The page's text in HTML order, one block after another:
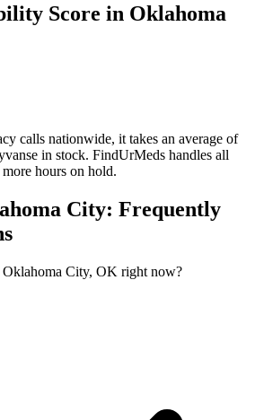
Score in Oklahoma
calls nationwide, it takes an average of
in stock. FindUrMeds handles all
hours on hold.
City: Frequently
City, OK right now?